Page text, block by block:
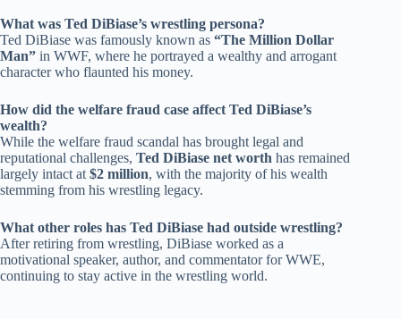
What was Ted DiBiase’s wrestling persona?
Ted DiBiase was famously known as “The Million Dollar
Man” in WWF, where he portrayed a wealthy and arrogant
character who flaunted his money.
How did the welfare fraud case affect Ted DiBiase’s
wealth?
While the welfare fraud scandal has brought legal and
reputational challenges, Ted DiBiase net worth has remained
largely intact at $2 million, with the majority of his wealth
stemming from his wrestling legacy.
What other roles has Ted DiBiase had outside wrestling?
After retiring from wrestling, DiBiase worked as a
motivational speaker, author, and commentator for WWE,
continuing to stay active in the wrestling world.